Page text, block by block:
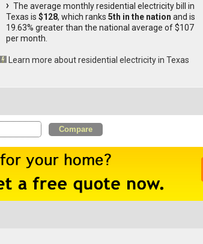
The average monthly residential electricity bill in
Texas is $128, which ranks 5th in the nation and is
19.63% greater than the national average of $107
per month.
Learn more about residential electricity in Texas
Compare